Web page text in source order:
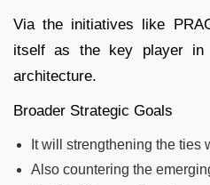
Via the initiatives like
itself as the key player in
architecture.
Broader Strategic Goals
It will strengthening the ties
Also countering the